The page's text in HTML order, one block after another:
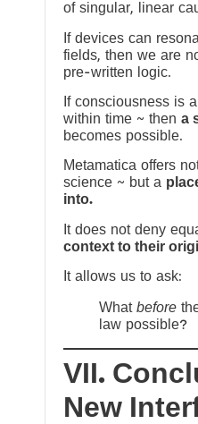
of singular, linear
If devices can
fields, then we are
pre-written logic.
If consciousness is
within time ~ then a
becomes possible.
Metamatica offers
science ~ but a
into.
It does not deny
context to their
It allows us to ask:
What before
law possible?
VII.
New